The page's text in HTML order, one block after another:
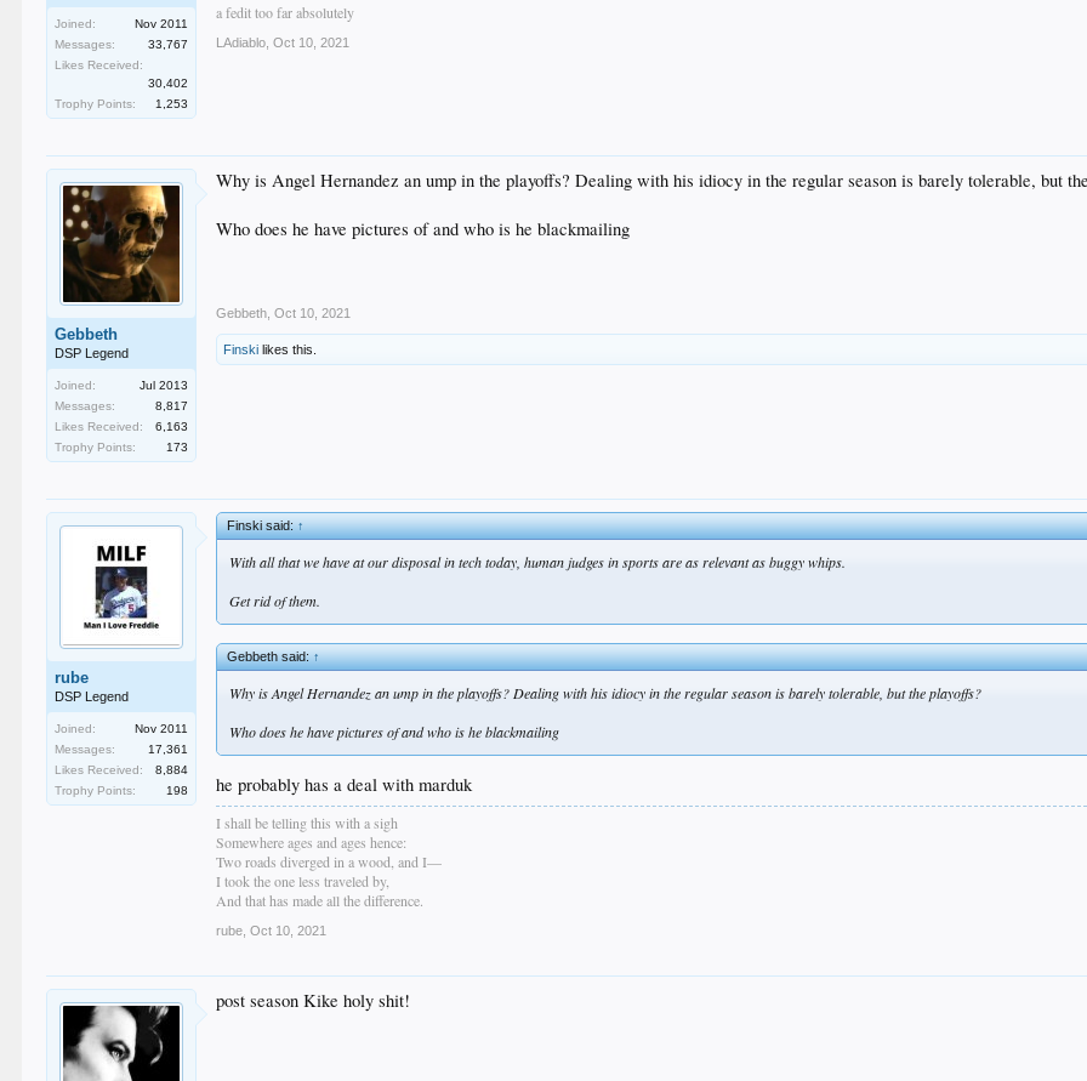
Joined:
Nov 2011
Messages:
33,767
Likes Received:
30,402
Trophy Points:
1,253
a fedit too far absolutely
LAdiablo Oct 10, 2021
Gebbeth
DSP Legend
Joined:
Jul 2013
Messages:
8,817
Likes Received:
6,163
Trophy Points:
173
Why is Angel Hernandez an ump in the playoffs? Dealing with his idiocy in the regular season is barely tolerable, but
Who does he have pictures of and who is he blackmailing
Gebbeth Oct 10, 2021
Finski likes this.
rube
DSP Legend
Joined:
Nov 2011
Messages:
17,361
Likes Received:
8,884
Trophy Points:
198
Finski said:↑
With all that we have at our disposal in tech today, human judges in sports are as relevant as buggy whips.
Get rid of them.
Gebbeth said:↑
Why is Angel Hernandez an ump in the playoffs? Dealing with his idiocy in the regular season is barely tolerable, but the playoffs?
Who does he have pictures of and who is he blackmailing
he probably has a deal with marduk
I shall be telling this with a sigh
Somewhere ages and ages hence:
Two roads diverged in a wood, and I—
I took the one less traveled by,
And that has made all the difference.
rube Oct 10, 2021
post season Kike holy shit!